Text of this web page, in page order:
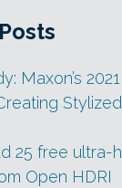
Maxon’s
25 free ultra-
Open HDRI